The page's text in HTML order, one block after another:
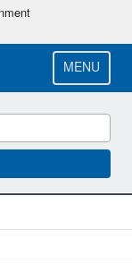
MENU
CONTACT US